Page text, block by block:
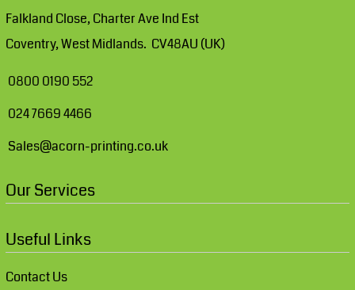
Falkland Close, Charter Ave Ind Est
Coventry, West Midlands. CV48AU (UK)
0800 0190 552
024 7669 4466
Sales@acorn-printing.co.uk
Our Services
Useful Links
Contact Us